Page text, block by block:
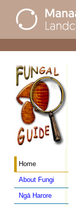
Home
About Fungi
Ngā Harore